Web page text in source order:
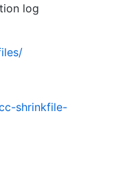
log
shrinkfile-